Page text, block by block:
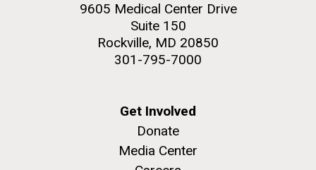
9605 Medical Center Drive
Suite 150
Rockville, MD 20850
301-795-7000
Get Involved
Donate
Media Center